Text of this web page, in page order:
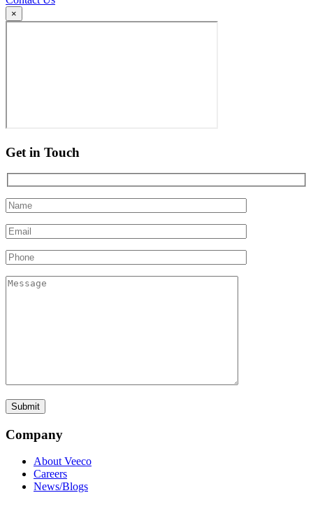
×
Get in Touch
Company
About Veeco
Careers
News/Blogs